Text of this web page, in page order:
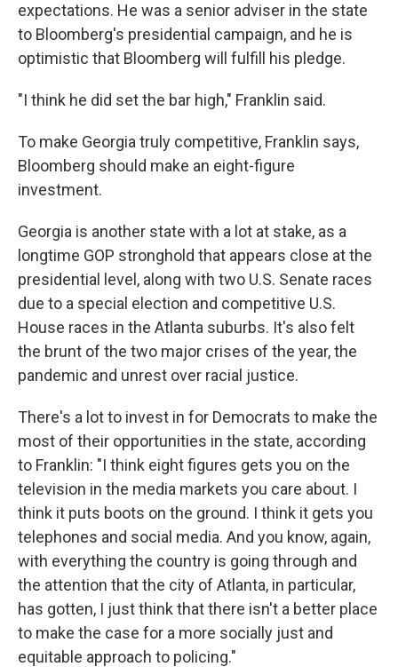
expectations. He was a senior adviser in the state
to Bloomberg's presidential campaign, and he is
optimistic that Bloomberg will fulfill his pledge.
"I think he did set the bar high," Franklin said.
To make Georgia truly competitive, Franklin says,
Bloomberg should make an eight-figure
investment.
Georgia is another state with a lot at stake, as a
longtime GOP stronghold that appears close at the
presidential level, along with two U.S. Senate races
due to a special election and competitive U.S.
House races in the Atlanta suburbs. It's also felt
the brunt of the two major crises of the year, the
pandemic and unrest over racial justice.
There's a lot to invest in for Democrats to make the
most of their opportunities in the state, according
to Franklin: "I think eight figures gets you on the
television in the media markets you care about. I
think it puts boots on the ground. I think it gets you
telephones and social media. And you know, again,
with everything the country is going through and
the attention that the city of Atlanta, in particular,
has gotten, I just think that there isn't a better place
to make the case for a more socially just and
equitable approach to policing."